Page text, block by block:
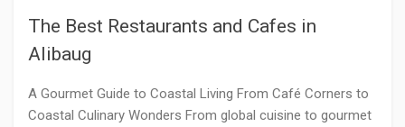
The Best Restaurants and Cafes in
Alibaug
A Gourmet Guide to Coastal Living From Café Corners to
Coastal Culinary Wonders From global cuisine to gourmet